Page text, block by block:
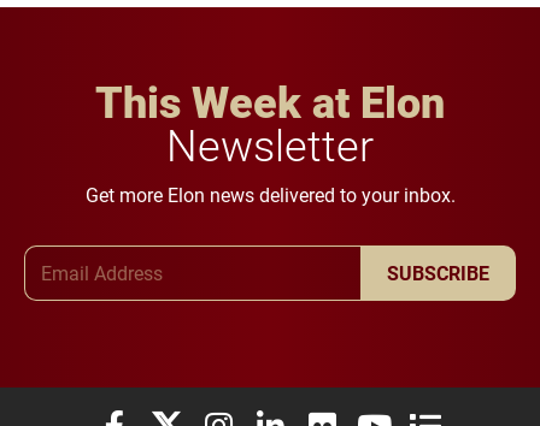
This Week at Elon
Newsletter
Get more Elon news delivered to your inbox.
SUBSCRIBE
Elon University Facebook
Elon University X (formerly Twitter)
Elon University Instagram
Elon University LinkedIn
Elon University Flickr
Elon University
Elon